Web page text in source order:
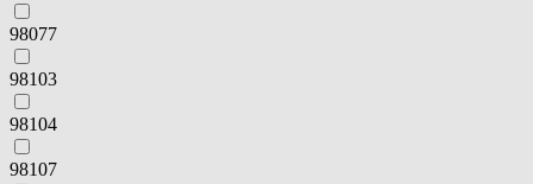
98077
98103
98104
98107